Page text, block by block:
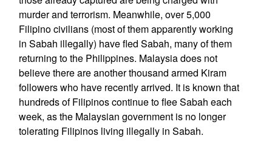
murder and terrorism. Meanwhile, over 5,000
Filipino civilians (most of them apparently working
in Sabah illegally) have fled Sabah, many of them
returning to the Philippines. Malaysia does not
believe there are another thousand armed Kiram
followers who have recently arrived. It is known that
hundreds of Filipinos continue to flee Sabah each
week, as the Malaysian government is no longer
tolerating Filipinos living illegally in Sabah.